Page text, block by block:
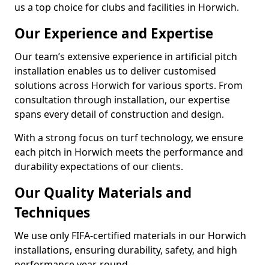
us a top choice for clubs and facilities in Horwich.
Our Experience and Expertise
Our team’s extensive experience in artificial pitch
installation enables us to deliver customised
solutions across Horwich for various sports. From
consultation through installation, our expertise
spans every detail of construction and design.
With a strong focus on turf technology, we ensure
each pitch in Horwich meets the performance and
durability expectations of our clients.
Our Quality Materials and
Techniques
We use only FIFA-certified materials in our Horwich
installations, ensuring durability, safety, and high